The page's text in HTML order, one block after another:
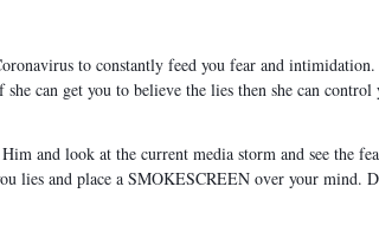
to constantly feed you fear and
can get you to believe the lies then she can control
and look at the current media storm and see the
lies and place a SMOKESCREEN over your mind.